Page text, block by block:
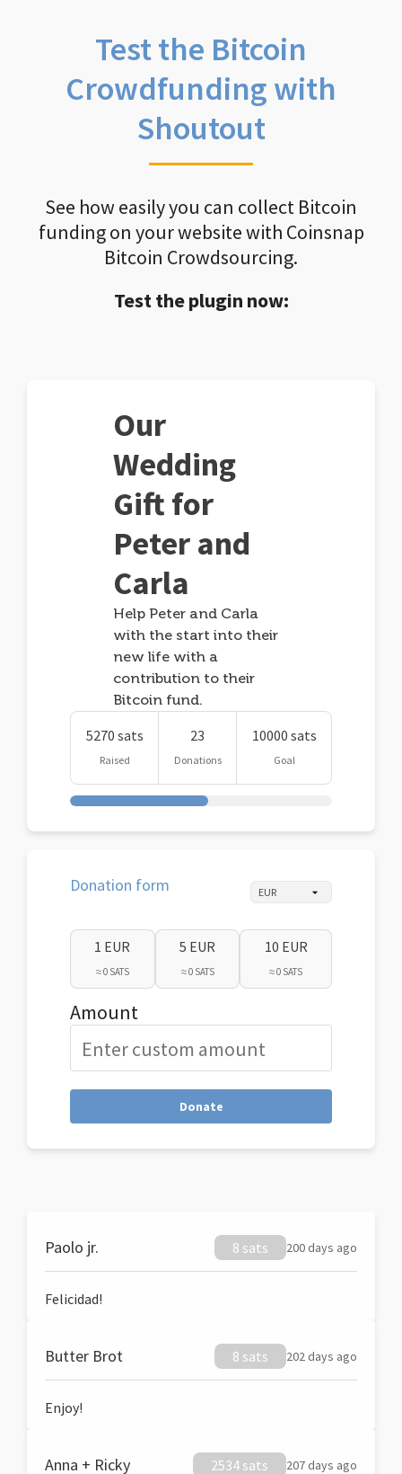
Test the Bitcoin
Crowdfunding with
Shoutout
See how easily you can collect Bitcoin
funding on your website with Coinsnap
Bitcoin Crowdsourcing.
Test the plugin now:
Our
Wedding
Gift for
Peter and
Carla
Help Peter and Carla
with the start into their
new life with a
contribution to their
Bitcoin fund.
5270 sats
Raised
23
Donations
10000 sats
Goal
Donation form
1 EUR
≈ 0 SATS
5 EUR
≈ 0 SATS
10 EUR
≈ 0 SATS
Amount
Donate
Paolo jr. 8 sats 200 days ago
Felicidad!
Butter Brot 8 sats 202 days ago
Enjoy!
Anna + Ricky 2534 sats 207 days ago